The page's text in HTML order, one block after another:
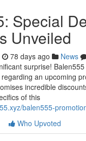
Special
Unveiled
78 days ago News
surprise!
an upcoming
incredible
of this
balen555-
Who Upvoted